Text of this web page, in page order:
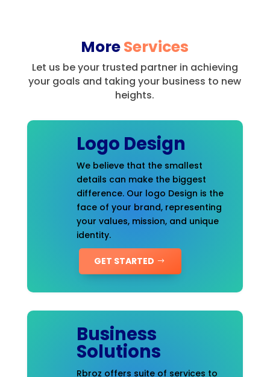
MoreServices
Let us be your trusted partner in achieving
your goals and taking your business to new
heights.
Logo Design
We believe that the smallest
details can make the biggest
difference. Our logo Design is the
face of your brand, representing
your values, mission, and unique
identity.
GET STARTED
Business
Solutions
Rbroz offers suite of services to